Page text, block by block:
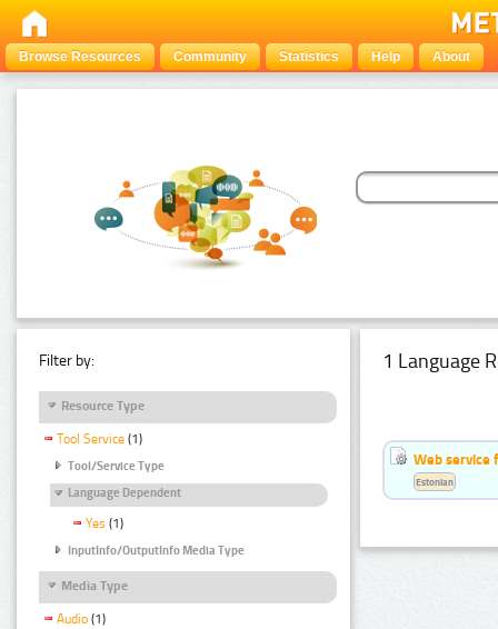
Browse Resources Community Statistics Help About
Filter by:
Resource Type
Tool Service (1)
Tool/Service Type
Language Dependent
Yes (1)
InputInfo/OutputInfo Media Type
Media Type
Audio (1)
1 Language
Web service
Estonian